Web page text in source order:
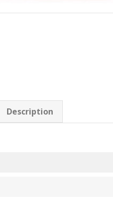
Description